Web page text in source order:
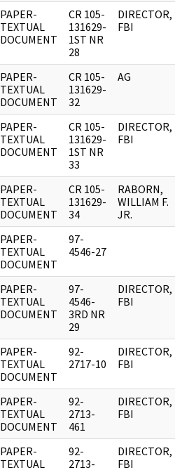
PAPER-
TEXTUAL
DOCUMENT
CR 105-
131629-
1ST NR
28
DIRECTOR,
FBI
PAPER-
TEXTUAL
DOCUMENT
CR 105-
131629-
32
AG
PAPER-
TEXTUAL
DOCUMENT
CR 105-
131629-
1ST NR
33
DIRECTOR,
FBI
PAPER-
TEXTUAL
DOCUMENT
CR 105-
131629-
34
RABORN,
WILLIAM F.
JR.
PAPER-
TEXTUAL
DOCUMENT
97-
4546-27
PAPER-
TEXTUAL
DOCUMENT
97-
4546-
3RD NR
29
DIRECTOR,
FBI
PAPER-
TEXTUAL
DOCUMENT
92-
2717-10
DIRECTOR,
FBI
PAPER-
TEXTUAL
DOCUMENT
92-
2713-
461
DIRECTOR,
FBI
PAPER-
TEXTUAL
92-
2713-
DIRECTOR,
FBI